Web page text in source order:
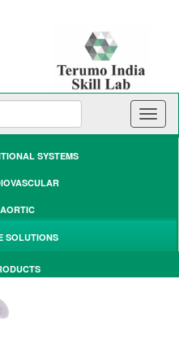
SYSTEMS
SOLUTIONS